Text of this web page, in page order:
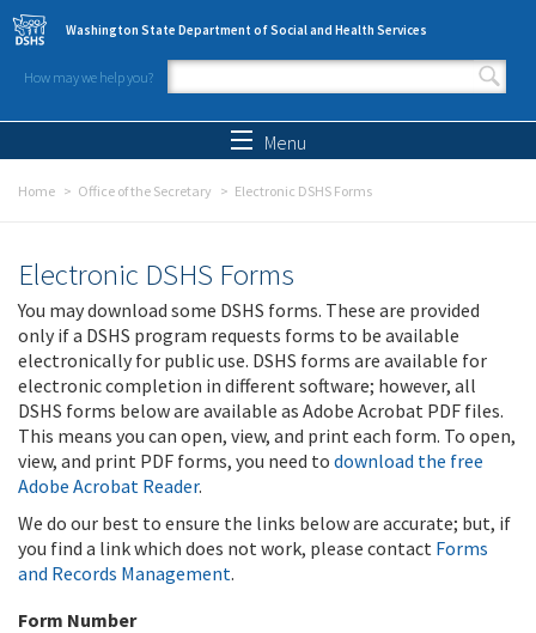
Skip to main content
Washington State Department of Social and Health Services
How may we help you?
Search form
Menu
Home Office of the Secretary Electronic DSHS Forms
Electronic DSHS Forms
You may download some DSHS forms. These are provided
only if a DSHS program requests forms to be available
electronically for public use. DSHS forms are available for
electronic completion in different software; however, all
DSHS forms below are available as Adobe Acrobat PDF files.
This means you can open, view, and print each form. To open,
view, and print PDF forms, you need to download the free
Adobe Acrobat Reader.
We do our best to ensure the links below are accurate; but, if
you find a link which does not work, please contact Forms
and Records Management.
Form Number